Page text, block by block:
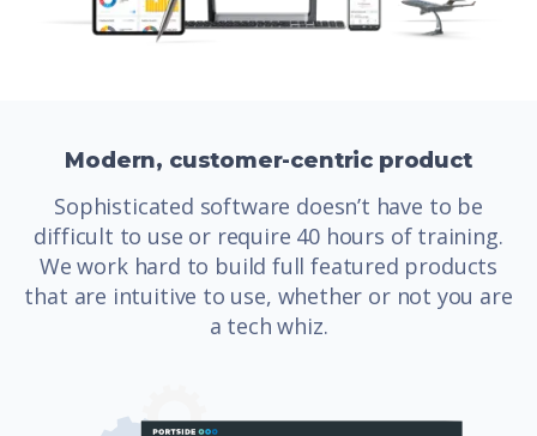
Modern, customer-centric product
Sophisticated software doesn’t have to be
difficult to use or require 40 hours of training.
We work hard to build full featured products
that are intuitive to use, whether or not you are
a tech whiz.